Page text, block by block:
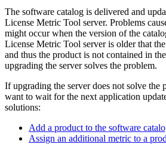
The software catalog is delivered and
License Metric Tool server. Problems
might occur when the version of the
License Metric Tool server is older that
and thus the product is not contained in
upgrading the server solves the problem.
If upgrading the server does not solve the
want to wait for the next application
solutions:
Add a product to the software
Assign an additional metric to a